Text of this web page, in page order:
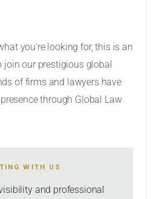
SEARCH
you’re looking for, this is an
join our prestigious global
of firms and lawyers have
through Global Law
WITH US
and professional